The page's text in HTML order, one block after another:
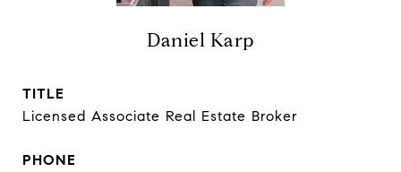
Daniel Karp
TITLE
Licensed Associate Real Estate Broker
PHONE